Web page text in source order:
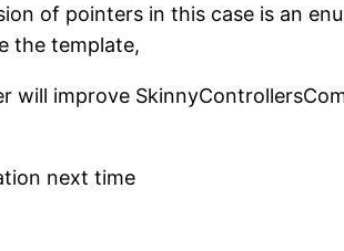
of pointers in this case is an
the template,
will improve
next time